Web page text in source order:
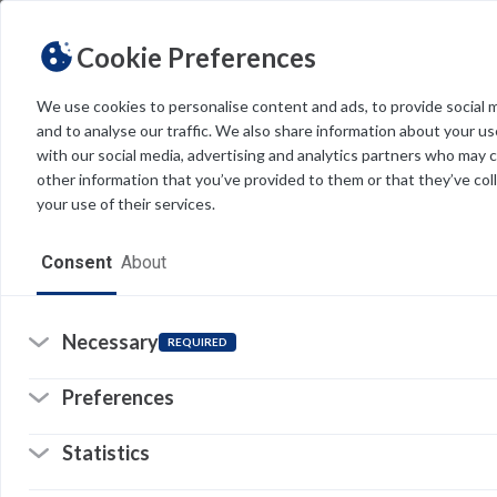
Cookie Preferences
We use cookies to personalise content and ads, to provide social
and to analyse our traffic. We also share information about your
with our social media, advertising and analytics partners who may
other information that you’ve provided to them or that they’ve
your use of their services.
Consent About
Necessary REQUIRED
Preferences
Statistics
THEME Light Dark
Resources
Software